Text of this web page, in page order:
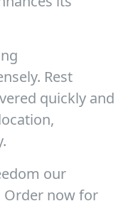
Rest
quickly and
our
Order now for